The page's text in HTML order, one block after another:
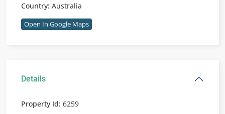
Country: Australia
Open In Google Maps
Details
Property Id: 6259